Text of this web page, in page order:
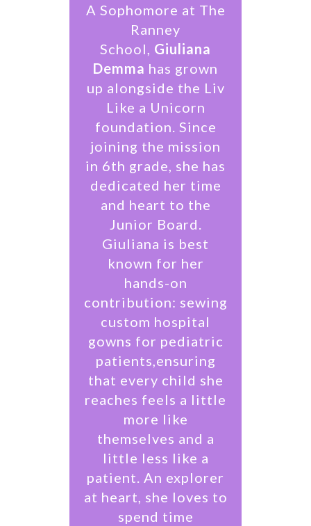
A Sophomore at The
Ranney
School, Giuliana
Demma has grown
up alongside the Liv
Like a Unicorn
foundation. Since
joining the mission
in 6th grade, she has
dedicated her time
and heart to the
Junior Board.
Giuliana is best
known for her
hands-on
contribution: sewing
custom hospital
gowns for pediatric
patients,ensuring
that every child she
reaches feels a little
more like
themselves and a
little less like a
patient. An explorer
at heart, she loves to
spend time